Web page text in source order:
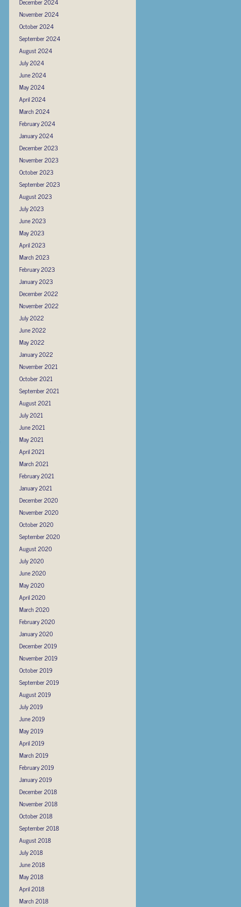
December 2024
November 2024
October 2024
September 2024
August 2024
July 2024
June 2024
May 2024
April 2024
March 2024
February 2024
January 2024
December 2023
November 2023
October 2023
September 2023
August 2023
July 2023
June 2023
May 2023
April 2023
March 2023
February 2023
January 2023
December 2022
November 2022
July 2022
June 2022
May 2022
January 2022
November 2021
October 2021
September 2021
August 2021
July 2021
June 2021
May 2021
April 2021
March 2021
February 2021
January 2021
December 2020
November 2020
October 2020
September 2020
August 2020
July 2020
June 2020
May 2020
April 2020
March 2020
February 2020
January 2020
December 2019
November 2019
October 2019
September 2019
August 2019
July 2019
June 2019
May 2019
April 2019
March 2019
February 2019
January 2019
December 2018
November 2018
October 2018
September 2018
August 2018
July 2018
June 2018
May 2018
April 2018
March 2018